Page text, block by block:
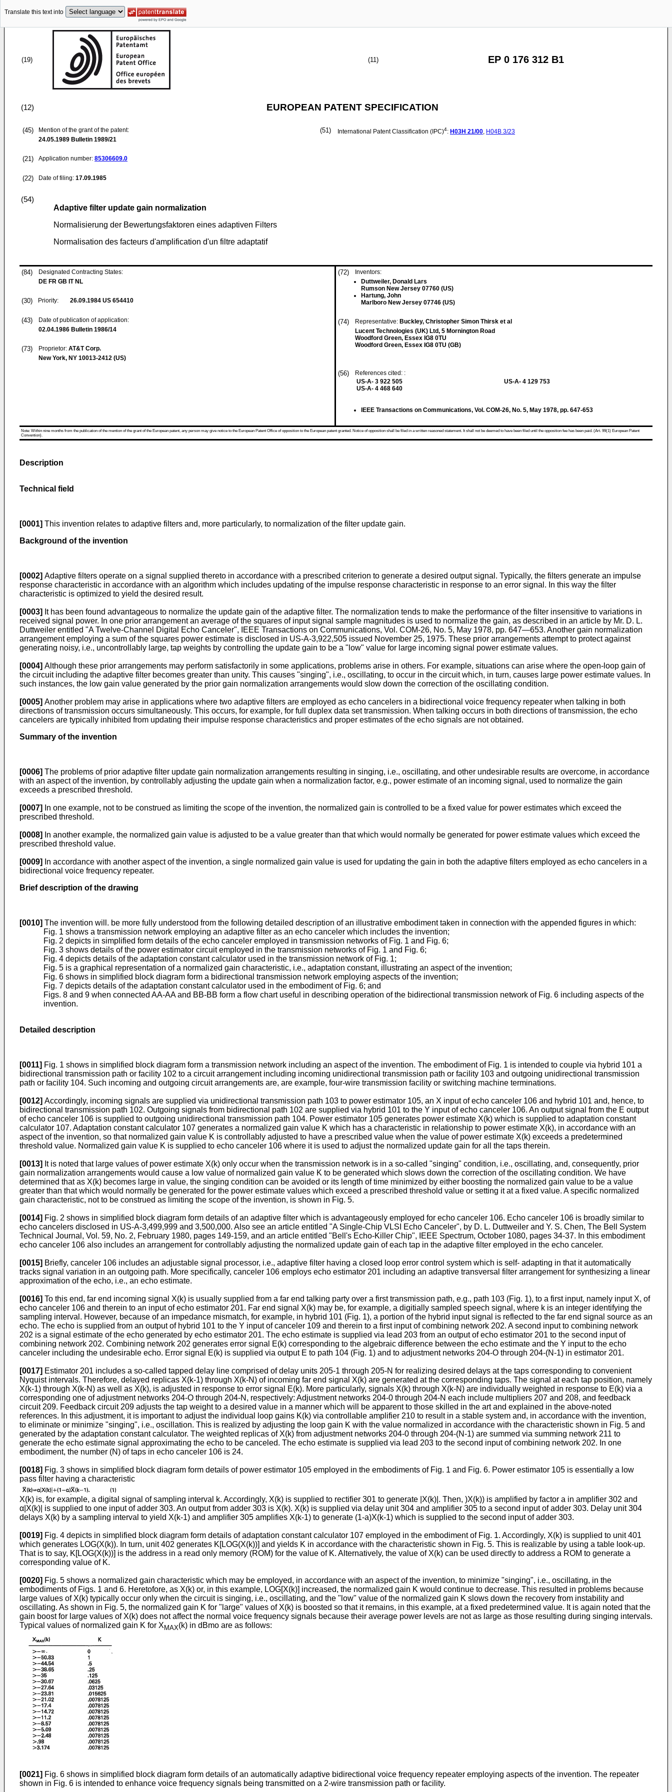
Translate this text into
(19) (11) EP 0 176 312 B1
(12) EUROPEAN PATENT SPECIFICATION
(45)
Mention of the grant of the patent:
24.05.1989 Bulletin 1989/21
(21) Application number: 85306609.0
(22) Date of filing: 17.09.1985
(51) International Patent Classification (IPC)4: H03H 21/00, H04B 3/23
(54)
Adaptive filter update gain normalization
Normalisierung der Bewertungsfaktoren eines adaptiven Filters
Normalisation des facteurs d'amplification d'un filtre adaptatif
(84)
Designated Contracting States:
DE FR GB IT NL
(30) Priority: 26.09.1984 US 654410
(43)
Date of publication of application:
02.04.1986 Bulletin 1986/14
(73) Proprietor: AT&T Corp.
New York, NY 10013-2412 (US)
(72)
Inventors:
Duttweiler, Donald Lars
Rumson New Jersey 07760 (US)
Hartung, John
Marlboro New Jersey 07746 (US)
(74) Representative: Buckley, Christopher Simon Thirsk et al
Lucent Technologies (UK) Ltd, 5 Mornington Road
Woodford Green, Essex IG8 0TU
Woodford Green, Essex IG8 0TU (GB)
(56)
References cited: :
US-A- 3 922 505
US-A- 4 468 640
US-A- 4 129 753
IEEE Transactions on Communications, Vol. COM-26, No. 5, May 1978, pp. 647-653
Note: Within nine months from the publication of the mention of the grant of the European patent, any person may give notice to the European Patent Office of opposition to the European patent granted. Notice of opposition shall be filed in a written reasoned statement. It shall not be deemed to have been filed until the opposition fee has been paid. (Art. 99(1) European Patent
Convention).
Description
Technical field
[0001] This invention relates to adaptive filters and, more particularly, to normalization of the filter update gain.
Background of the invention
[0002] Adaptive filters operate on a signal supplied thereto in accordance with a prescribed criterion to generate a desired output signal. Typically, the filters generate an impulse
response characteristic in accordance with an algorithm which includes updating of the impulse response characteristic in response to an error signal. In this way the filter
characteristic is optimized to yield the desired result.
[0003] It has been found advantageous to normalize the update gain of the adaptive filter. The normalization tends to make the performance of the filter insensitive to variations in
received signal power. In one prior arrangement an average of the squares of input signal sample magnitudes is used to normalize the gain, as described in an article by Mr. D. L.
Duttweiler entitled "A Twelve-Channel Digital Echo Canceler", IEEE Transactions on Communications, Vol. COM-26, No. 5, May 1978, pp. 647―653. Another gain normalization
arrangement employing a sum of the squares power estimate is disclosed in US-A-3,922,505 issued November 25, 1975. These prior arrangements attempt to protect against
generating noisy, i.e., uncontrollably large, tap weights by controlling the update gain to be a "low" value for large incoming signal power estimate values.
[0004] Although these prior arrangements may perform satisfactorily in some applications, problems arise in others. For example, situations can arise where the open-loop gain of
the circuit including the adaptive filter becomes greater than unity. This causes "singing", i.e., oscillating, to occur in the circuit which, in turn, causes large power estimate values. In
such instances, the low gain value generated by the prior gain normalization arrangements would slow down the correction of the oscillating condition.
[0005] Another problem may arise in applications where two adaptive filters are employed as echo cancelers in a bidirectional voice frequency repeater when talking in both
directions of transmission occurs simultaneously. This occurs, for example, for full duplex data set transmission. When talking occurs in both directions of transmission, the echo
cancelers are typically inhibited from updating their impulse response characteristics and proper estimates of the echo signals are not obtained.
Summary of the invention
[0006] The problems of prior adaptive filter update gain normalization arrangements resulting in singing, i.e., oscillating, and other undesirable results are overcome, in accordance
with an aspect of the invention, by controllably adjusting the update gain when a normalization factor, e.g., power estimate of an incoming signal, used to normalize the gain
exceeds a prescribed threshold.
[0007]
In one example, not to be construed as limiting the scope of the invention, the normalized gain is controlled to be a fixed value for power estimates which exceed the
prescribed threshold.
[0008]
In another example, the normalized gain value is adjusted to be a value greater than that which would normally be generated for power estimate values which exceed the
prescribed threshold value.
[0009]
In accordance with another aspect of the invention, a single normalized gain value is used for updating the gain in both the adaptive filters employed as echo cancelers in a
bidirectional voice frequency repeater.
Brief description of the drawing
[0010] The invention will. be more fully understood from the following detailed description of an illustrative embodiment taken in connection with the appended figures in which:
Fig. 1 shows a transmission network employing an adaptive filter as an echo canceler which includes the invention;
Fig. 2 depicts in simplified form details of the echo canceler employed in transmission networks of Fig. 1 and Fig. 6;
Fig. 3 shows details of the power estimator circuit employed in the transmission networks of Fig. 1 and Fig. 6;
Fig. 4 depicts details of the adaptation constant calculator used in the transmission network of Fig. 1;
Fig. 5 is a graphical representation of a normalized gain characteristic, i.e., adaptation constant, illustrating an aspect of the invention;
Fig. 6 shows in simplified block diagram form a bidirectional transmission network employing aspects of the invention;
Fig. 7 depicts details of the adaptation constant calculator used in the embodiment of Fig. 6; and
Figs. 8 and 9 when connected AA-AA and BB-BB form a flow chart useful in describing operation of the bidirectional transmission network of Fig. 6 including aspects of the
invention.
Detailed description
[0011] Fig. 1 shows in simplified block diagram form a transmission network including an aspect of the invention. The embodiment of Fig. 1 is intended to couple via hybrid 101 a
bidirectional transmission path or facility 102 to a circuit arrangement including incoming unidirectional transmission path or facility 103 and outgoing unidirectional transmission
path or facility 104. Such incoming and outgoing circuit arrangements are, are example, four-wire transmission facility or switching machine terminations.
[0012] Accordingly, incoming signals are supplied via unidirectional transmission path 103 to power estimator 105, an X input of echo canceler 106 and hybrid 101 and, hence, to
bidirectional transmission path 102. Outgoing signals from bidirectional path 102 are supplied via hybrid 101 to the Y input of echo canceler 106. An output signal from the E output
of echo canceler 106 is supplied to outgoing unidirectional transmission path 104. Power estimator 105 generates power estimate X(k) which is supplied to adaptation constant
calculator 107. Adaptation constant calculator 107 generates a normalized gain value K which has a characteristic in relationship to power estimate X(k), in accordance with an
aspect of the invention, so that normalized gain value K is controllably adjusted to have a prescribed value when the value of power estimate X(k) exceeds a predetermined
threshold value. Normalized gain value K is supplied to echo canceler 106 where it is used to adjust the normalized update gain for all the taps therein.
[0013] It is noted that large values of power estimate X(k) only occur when the transmission network is in a so-called "singing" condition, i.e., oscillating, and, consequently, prior
gain normalization arrangements would cause a low value of normalized gain value K to be generated which slows down the correction of the oscillating condition. We have
determined that as X(k) becomes large in value, the singing condition can be avoided or its length of time minimized by either boosting the normalized gain value to be a value
greater than that which would normally be generated for the power estimate values which exceed a prescribed threshold value or setting it at a fixed value. A specific normalized
gain characteristic, not to be construed as limiting the scope of the invention, is shown in Fig. 5.
[0014] Fig. 2 shows in simplified block diagram form details of an adaptive filter which is advantageously employed for echo canceler 106. Echo canceler 106 is broadly similar to
echo cancelers disclosed in US-A-3,499,999 and 3,500,000. Also see an article entitled "A Single-Chip VLSI Echo Canceler", by D. L. Duttweiler and Y. S. Chen, The Bell System
Technical Journal, Vol. 59, No. 2, February 1980, pages 149-159, and an article entitled "Bell's Echo-Killer Chip", IEEE Spectrum, October 1080, pages 34-37. In this embodiment
echo canceler 106 also includes an arrangement for controllably adjusting the normalized update gain of each tap in the adaptive filter employed in the echo canceler.
[0015] Briefly, canceler 106 includes an adjustable signal processor, i.e., adaptive filter having a closed loop error control system which is self- adapting in that it automatically
tracks signal variation in an outgoing path. More specifically, canceler 106 employs echo estimator 201 including an adaptive transversal filter arrangement for synthesizing a linear
approximation of the echo, i.e., an echo estimate.
[0016] To this end, far end incoming signal X(k) is usually supplied from a far end talking party over a first transmission path, e.g., path 103 (Fig. 1), to a first input, namely input X, of
echo canceler 106 and therein to an input of echo estimator 201. Far end signal X(k) may be, for example, a digitially sampled speech signal, where k is an integer identifying the
sampling interval. However, because of an impedance mismatch, for example, in hybrid 101 (Fig. 1), a portion of the hybrid input signal is reflected to the far end signal source as an
echo. The echo is supplied from an output of hybrid 101 to the Y input of canceler 109 and therein to a first input of combining network 202. A second input to combining network
202 is a signal estimate of the echo generated by echo estimator 201. The echo estimate is supplied via lead 203 from an output of echo estimator 201 to the second input of
combining network 202. Combining network 202 generates error signal E(k) corresponding to the algebraic difference between the echo estimate and the Y input to the echo
canceler including the undesirable echo. Error signal E(k) is supplied via output E to path 104 (Fig. 1) and to adjustment networks 204-O through 204-(N-1) in estimator 201.
[0017] Estimator 201 includes a so-called tapped delay line comprised of delay units 205-1 through 205-N for realizing desired delays at the taps corresponding to convenient
Nyquist intervals. Therefore, delayed replicas X(k-1) through X(k-N) of incoming far end signal X(k) are generated at the corresponding taps. The signal at each tap position, namely
X(k-1) through X(k-N) as well as X(k), is adjusted in response to error signal E(k). More particularly, signals X(k) through X(k-N) are individually weighted in response to E(k) via a
corresponding one of adjustment networks 204-O through 204-N, respectively: Adjustment networks 204-0 through 204-N each include multipliers 207 and 208, and feedback
circuit 209. Feedback circuit 209 adjusts the tap weight to a desired value in a manner which will be apparent to those skilled in the art and explained in the above-noted
references. In this adjustment, it is important to adjust the individual loop gains K(k) via controllable amplifier 210 to result in a stable system and, in accordance with the invention,
to eliminate or minimize "singing", i.e., oscillation. This is realized by adjusting the loop gain K with the value normalized in accordance with the characteristic shown in Fig. 5 and
generated by the adaptation constant calculator. The weighted replicas of X(k) from adjustment networks 204-0 through 204-(N-1) are summed via summing network 211 to
generate the echo estimate signal approximating the echo to be canceled. The echo estimate is supplied via lead 203 to the second input of combining network 202. In one
embodiment, the number (N) of taps in echo canceler 106 is 24.
[0018] Fig. 3 shows in simplified block diagram form details of power estimator 105 employed in the embodiments of Fig. 1 and Fig. 6. Power estimator 105 is essentially a low
pass filter having a characteristic
X(k) is, for example, a digital signal of sampling interval k. Accordingly, X(k) is supplied to rectifier 301 to generate |X(k)|. Then, )X(k)) is amplified by factor a in amplifier 302 and
α|X(k)| is supplied to one input of adder 303. An output from adder 303 is X(k). X(k) is supplied via delay unit 304 and amplifier 305 to a second input of adder 303. Delay unit 304
delays X(k) by a sampling interval to yield X(k-1) and amplifier 305 amplifies X(k-1) to generate (1-a)X(k-1) which is supplied to the second input of adder 303.
[0019] Fig. 4 depicts in simplified block diagram form details of adaptation constant calculator 107 employed in the embodiment of Fig. 1. Accordingly, X(k) is supplied to unit 401
which generates LOG(X(k)). In turn, unit 402 generates K[LOG(X(k))] and yields K in accordance with the characteristic shown in Fig. 5. This is realizable by using a table look-up.
That is to say, K[LOG(X(k))] is the address in a read only memory (ROM) for the value of K. Alternatively, the value of X(k) can be used directly to address a ROM to generate a
corresponding value of K.
[0020] Fig. 5 shows a normalized gain characteristic which may be employed, in accordance with an aspect of the invention, to minimize "singing", i.e., oscillating, in the
embodiments of Figs. 1 and 6. Heretofore, as X(k) or, in this example, LOG[X(k)] increased, the normalized gain K would continue to decrease. This resulted in problems because
large values of X(k) typically occur only when the circuit is singing, i.e., oscillating, and the "low" value of the normalized gain K slows down the recovery from instability and
oscillating. As shown in Fig. 5, the normalized gain K for "large" values of X(k) is boosted so that it remains, in this example, at a fixed predetermined value. It is again noted that the
gain boost for large values of X(k) does not affect the normal voice frequency signals because their average power levels are not as large as those resulting during singing intervals.
Typical values of normalized gain K for X MAX(k) in dBmo are as follows:
[0021] Fig. 6 shows in simplified block diagram form details of an automatically adaptive bidirectional voice frequency repeater employing aspects of the invention. The repeater
shown in Fig. 6 is intended to enhance voice frequency signals being transmitted on a 2-wire transmission path or facility.